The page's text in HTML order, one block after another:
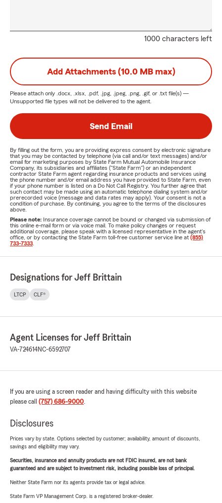
1000 characters left
Add Attachments (10.0 MB max)
Please attach only .docx, .xlsx, .pdf, .jpg, .jpeg, .png, .gif, or .txt file(s) —
Unsupported file types will not be delivered to the agent.
Send Email
By filling out the form, you are providing express consent by electronic signature
that you may be contacted by telephone (via call and/or text messages) and/or
email for marketing purposes by State Farm Mutual Automobile Insurance
Company, its subsidiaries and affiliates ("State Farm") or an independent
contractor State Farm agent regarding insurance products and services using
the phone number and/or email address you have provided to State Farm, even
if your phone number is listed on a Do Not Call Registry. You further agree that
such contact may be made using an automatic telephone dialing system and/or
prerecorded voice (message and data rates may apply). Your consent is not a
condition of purchase. By continuing, you agree to the terms of the disclosures
above.
Please note: Insurance coverage cannot be bound or changed via submission of
this online e-mail form or via voice mail. To make policy changes or request
additional coverage, please speak with a licensed representative in the agent's
office, or by contacting the State Farm toll-free customer service line at (855)
733-7333
Designations for Jeff Brittain
LTCP CLF®
Agent Licenses for Jeff Brittain
VA-724614NC-6592707
If you are using a screen reader and having difficulty with this website
please call (757) 686-9000.
Disclosures
Prices vary by state. Options selected by customer; availability, amount of discounts,
savings and eligibility may vary.
Securities, insurance and annuity products are not FDIC insured, are not bank
guaranteed and are subject to investment risk, including possible loss of principal.
Neither State Farm nor its agents provide tax or legal advice.
State Farm VP Management Corp. is a registered broker-dealer.